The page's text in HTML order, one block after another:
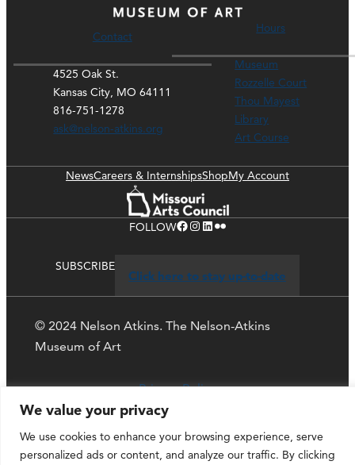
We value your privacy
We use cookies to enhance your browsing experience, serve
personalized ads or content, and analyze our traffic. By clicking
Contact
4525 Oak St.
Kansas City, MO 64111
816-751-1278
ask@nelson-atkins.org
Hours
Museum
Rozzelle Court
Thou Mayest
Library
Art Course
NewsCareers & InternshipsShopMy Account
FOLLOWFacebook Instagram LinkedIn Flickr
SUBSCRIBE
Click here to stay up-to-date
© 2024 Nelson Atkins. The Nelson-Atkins
Museum of Art
Privacy Policy